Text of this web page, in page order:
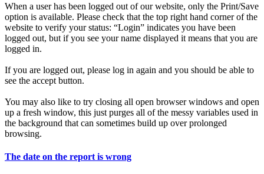
When a user has been logged out of our website, only the Print/Save
option is available. Please check that the top right hand corner of the
website to verify your status: “Login” indicates you have been
logged out, but if you see your name displayed it means that you are
logged in.
If you are logged out, please log in again and you should be able to
see the accept button.
You may also like to try closing all open browser windows and open
up a fresh window, this just purges all of the messy variables used in
the background that can sometimes build up over prolonged
browsing.
The date on the report is wrong